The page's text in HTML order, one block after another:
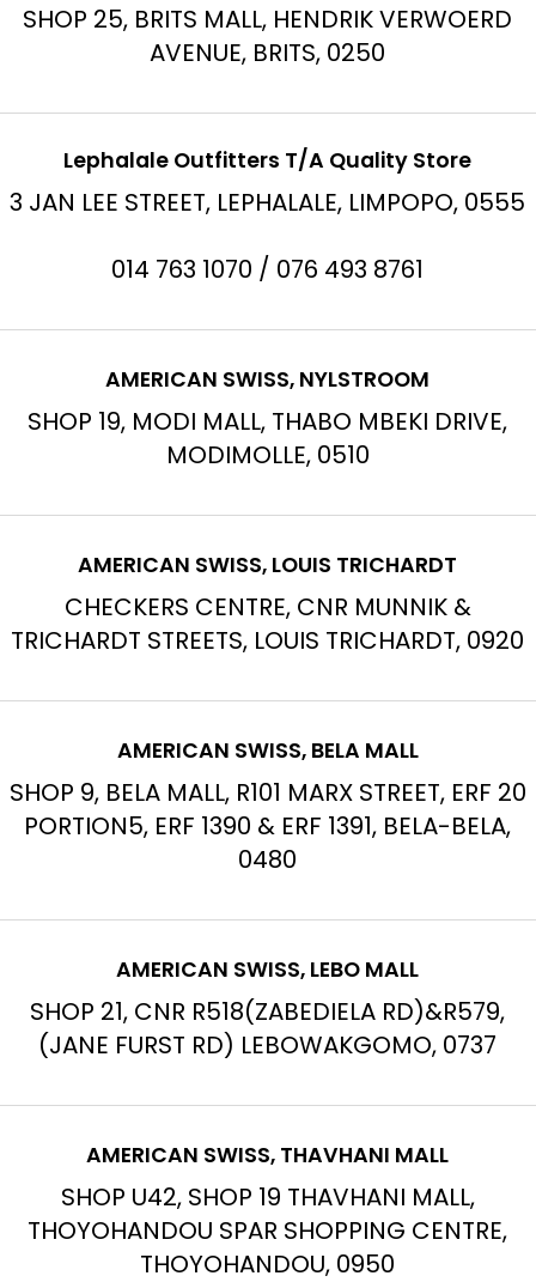
SHOP 25, BRITS MALL, HENDRIK VERWOERD
AVENUE, BRITS, 0250
Lephalale Outfitters T/A Quality Store
3 JAN LEE STREET, LEPHALALE, LIMPOPO, 0555
014 763 1070 / 076 493 8761
AMERICAN SWISS, NYLSTROOM
SHOP 19, MODI MALL, THABO MBEKI DRIVE,
MODIMOLLE, 0510
AMERICAN SWISS, LOUIS TRICHARDT
CHECKERS CENTRE, CNR MUNNIK &
TRICHARDT STREETS, LOUIS TRICHARDT, 0920
AMERICAN SWISS, BELA MALL
SHOP 9, BELA MALL, R101 MARX STREET, ERF 20
PORTION5, ERF 1390 & ERF 1391, BELA-BELA,
0480
AMERICAN SWISS, LEBO MALL
SHOP 21, CNR R518(ZABEDIELA RD)&R579,
(JANE FURST RD) LEBOWAKGOMO, 0737
AMERICAN SWISS, THAVHANI MALL
SHOP U42, SHOP 19 THAVHANI MALL,
THOYOHANDOU SPAR SHOPPING CENTRE,
THOYOHANDOU, 0950